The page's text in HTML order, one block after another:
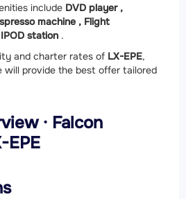
include DVD player ,
machine , Flight
IPOD station .
and charter rates of LX-EPE,
will provide the best offer tailored
· Falcon
EPE